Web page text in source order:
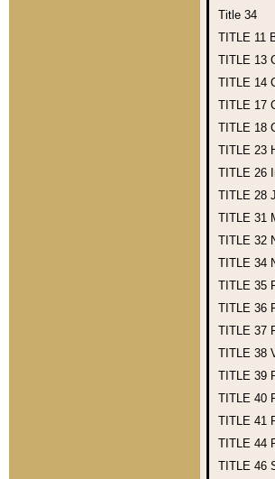
Title 34
TITLE 11
TITLE 13
TITLE 14
TITLE 17
TITLE 18
TITLE 23
TITLE 26
TITLE 28
TITLE 31
TITLE 32
TITLE 34
TITLE 35
TITLE 36
TITLE 37
TITLE 38
TITLE 39
TITLE 40
TITLE 41
TITLE 44
TITLE 46